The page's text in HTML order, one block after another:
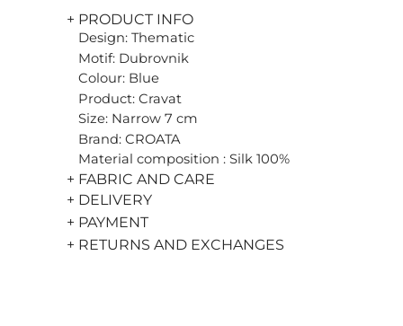
+ PRODUCT INFO
Design: Thematic
Motif: Dubrovnik
Colour: Blue
Product: Cravat
Size: Narrow 7 cm
Brand: CROATA
Material composition : Silk 100%
+ FABRIC AND CARE
+ DELIVERY
+ PAYMENT
+ RETURNS AND EXCHANGES